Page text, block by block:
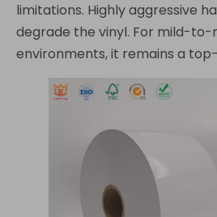
limitations. Highly aggressive
degrade the vinyl. For mild-
environments, it remains a